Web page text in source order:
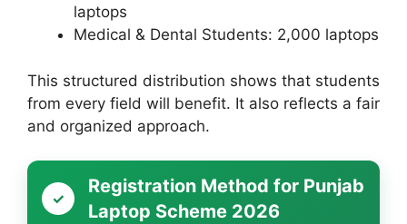
laptops
Medical & Dental Students: 2,000 laptops
This structured distribution shows that students
from every field will benefit. It also reflects a fair
and organized approach.
Registration Method for Punjab
Laptop Scheme 2026